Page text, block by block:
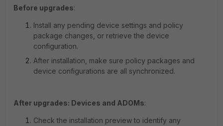
Before upgrades:
Install any pending device settings and policy
package changes, or retrieve the device
configuration.
After installation, make sure policy packages and
device configurations are all synchronized.
After upgrades: Devices and ADOMs:
Check the installation preview to identify any